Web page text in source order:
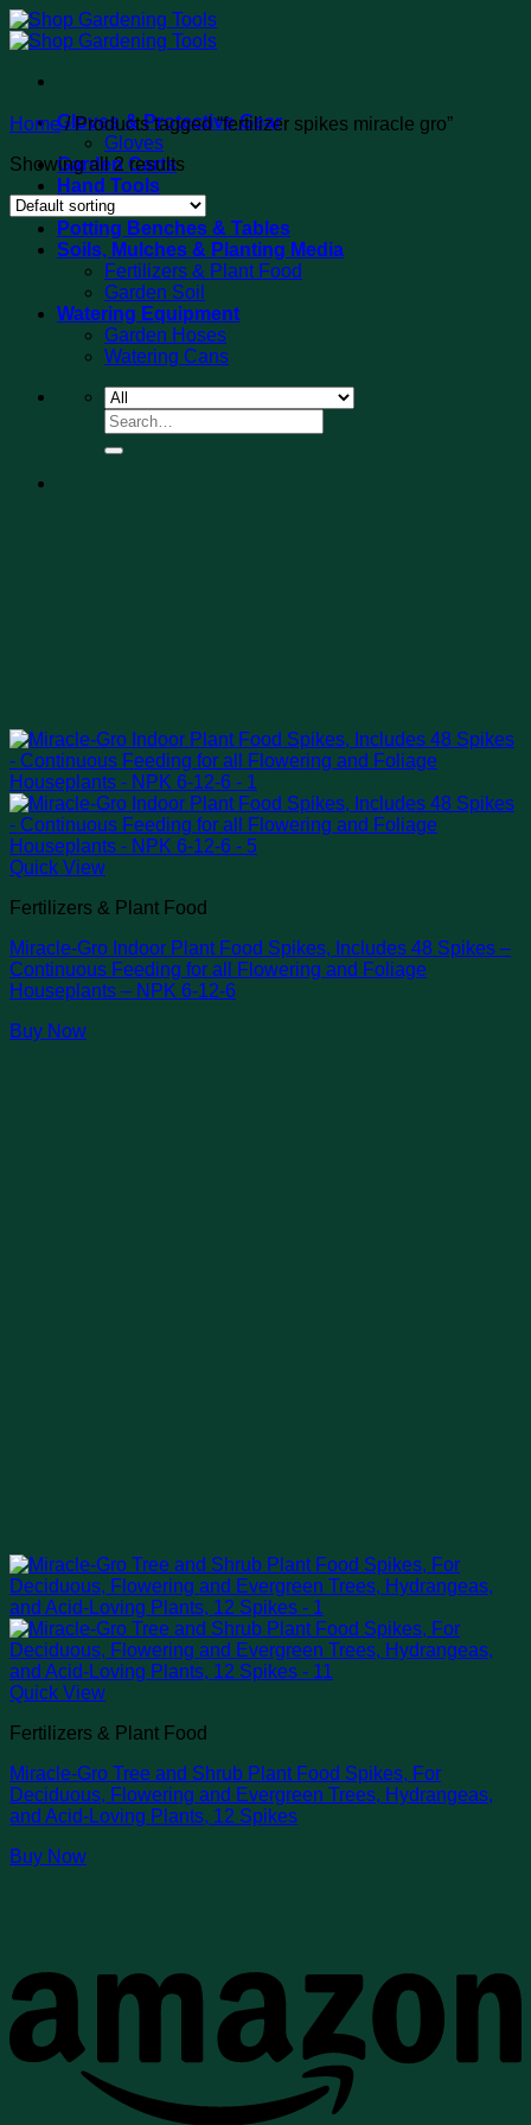
Skip
to
Gloves & Protective Gear
Gloves
Garden Carts
Hand Tools
Tool Sets
Potting Benches & Tables
Soils, Mulches & Planting Media
Fertilizers & Plant Food
Garden Soil
Watering Equipment
Garden Hoses
Watering Cans
Search
for:
Home /Products tagged “fertilizer spikes miracle gro”
Showing all 2 results
Quick View
Fertilizers & Plant Food
Miracle-Gro Indoor Plant Food Spikes, Includes 48 Spikes –
Continuous Feeding for all Flowering and Foliage
Houseplants – NPK 6-12-6
Buy Now
Quick View
Fertilizers & Plant Food
Miracle-Gro Tree and Shrub Plant Food Spikes, For
Deciduous, Flowering and Evergreen Trees, Hydrangeas,
and Acid-Loving Plants, 12 Spikes
Buy Now